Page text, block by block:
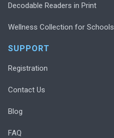
Decodable Readers in Print
Wellness Collection for Schools
SUPPORT
Registration
Contact Us
Blog
FAQ